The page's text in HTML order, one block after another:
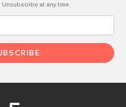
Unsubscribe at any time.